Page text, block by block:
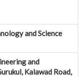
and Science
and
Kalawad Road,